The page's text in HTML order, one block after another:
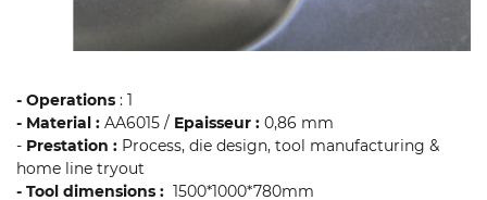
- Operations : 1
- Material : AA6015 / Epaisseur : 0,86 mm
- Prestation : Process, die design, tool manufacturing &
home line tryout
- Tool dimensions : 1500*1000*780mm